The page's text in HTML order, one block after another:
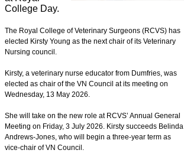
College Day.
The Royal College of Veterinary Surgeons (RCVS) has
elected Kirsty Young as the next chair of its Veterinary
Nursing council.
Kirsty, a veterinary nurse educator from Dumfries, was
elected as chair of the VN Council at its meeting on
Wednesday, 13 May 2026.
She will take on the new role at RCVS’ Annual General
Meeting on Friday, 3 July 2026. Kirsty succeeds Belinda
Andrews-Jones, who will begin a three-year term as
vice-chair of VN Council.